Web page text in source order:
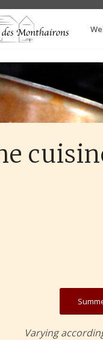
Varying